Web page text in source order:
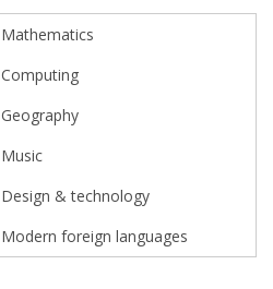
Mathematics
Computing
Geography
Music
Design & technology
Modern foreign languages